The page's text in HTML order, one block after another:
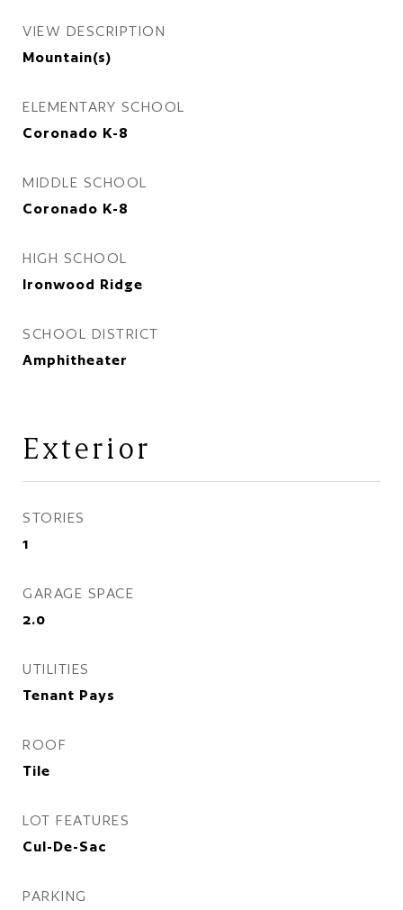
VIEW DESCRIPTION
Mountain(s)
ELEMENTARY SCHOOL
Coronado K-8
MIDDLE SCHOOL
Coronado K-8
HIGH SCHOOL
Ironwood Ridge
SCHOOL DISTRICT
Amphitheater
Exterior
STORIES
1
GARAGE SPACE
2.0
UTILITIES
Tenant Pays
ROOF
Tile
LOT FEATURES
Cul-De-Sac
PARKING